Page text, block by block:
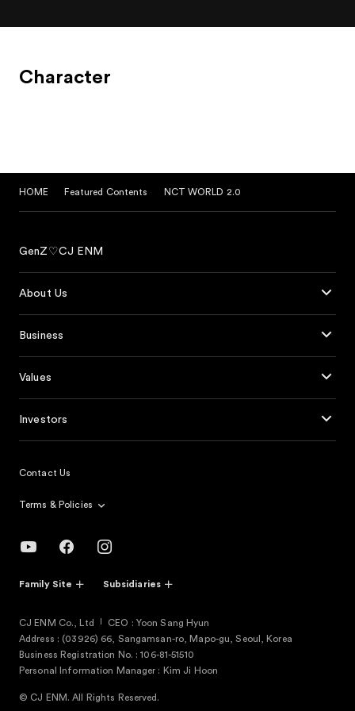
Character
HOME Featured Contents NCT WORLD 2.0
GenZ♡CJ ENM
About Us
Business
Values
Investors
Contact Us
Terms & Policies
Family Site Subsidiaries
CJ ENM Co., Ltd
CEO : Yoon Sang Hyun
Address : (03926) 66, Sangamsan-ro, Mapo-gu, Seoul, Korea
Business Registration No. : 106-81-51510
Personal Information Manager : Kim Ji Hoon
© CJ ENM. All Rights Reserved.